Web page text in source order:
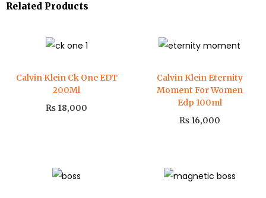
Related Products
Calvin Klein Ck One EDT
200Ml
₨ 18,000
Calvin Klein Eternity
Moment For Women
Edp 100ml
₨16,000